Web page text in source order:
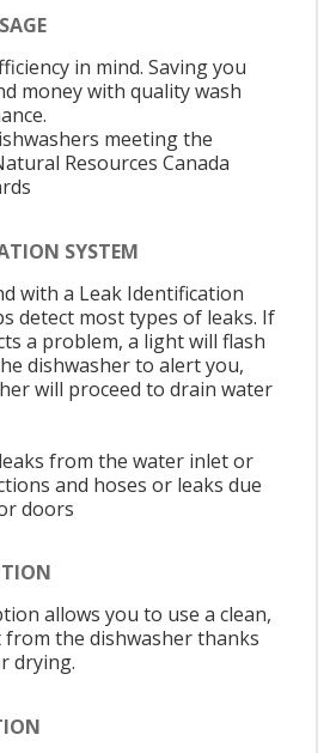
in mind. Saving you
money with quality wash
meeting the
Resources Canada
SYSTEM
with a Leak Identification
detect most types of leaks. If
a problem, a light will flash
dishwasher to alert you,
will proceed to drain water
from the water inlet or
and hoses or leaks due
doors
allows you to use a clean,
the dishwasher thanks
drying.